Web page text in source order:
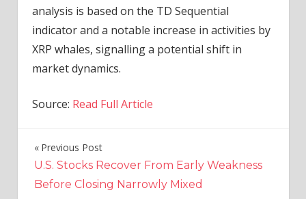
analysis is based on the TD Sequential
indicator and a notable increase in activities by
XRP whales, signalling a potential shift in
market dynamics.
Source: Read Full Article
Post
navigation
Previous Post
U.S. Stocks Recover From Early Weakness
Before Closing Narrowly Mixed